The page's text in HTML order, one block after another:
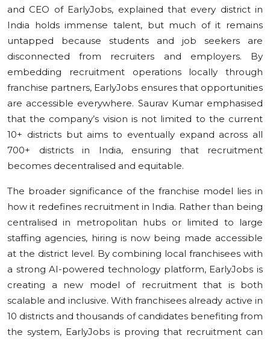
and CEO of EarlyJobs, explained that every district in
India holds immense talent, but much of it remains
untapped because students and job seekers are
disconnected from recruiters and employers. By
embedding recruitment operations locally through
franchise partners, EarlyJobs ensures that opportunities
are accessible everywhere. Saurav Kumar emphasised
that the company’s vision is not limited to the current
10+ districts but aims to eventually expand across all
700+ districts in India, ensuring that recruitment
becomes decentralised and equitable.
The broader significance of the franchise model lies in
how it redefines recruitment in India. Rather than being
centralised in metropolitan hubs or limited to large
staffing agencies, hiring is now being made accessible
at the district level. By combining local franchisees with
a strong AI-powered technology platform, EarlyJobs is
creating a new model of recruitment that is both
scalable and inclusive. With franchisees already active in
10 districts and thousands of candidates benefiting from
the system, EarlyJobs is proving that recruitment can